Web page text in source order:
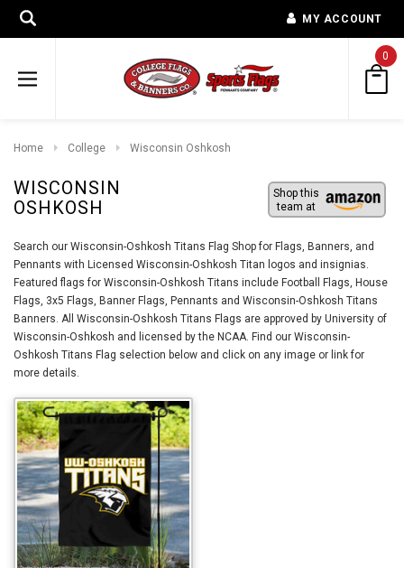
MY ACCOUNT
0
Home College Wisconsin Oshkosh
WISCONSIN
OSHKOSH
Shop this
team at
Search our Wisconsin-Oshkosh Titans Flag Shop for Flags, Banners, and
Pennants with Licensed Wisconsin-Oshkosh Titan logos and insignias.
Featured flags for Wisconsin-Oshkosh Titans include Football Flags, House
Flags, 3x5 Flags, Banner Flags, Pennants and Wisconsin-Oshkosh Titans
Banners. All Wisconsin-Oshkosh Titans Flags are approved by University of
Wisconsin-Oshkosh and licensed by the NCAA. Find our Wisconsin-
Oshkosh Titans Flag selection below and click on any image or link for
more details.